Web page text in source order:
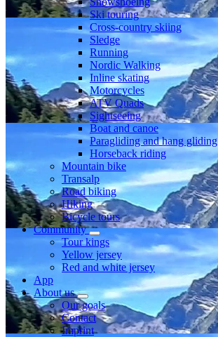
Ski touring
Cross-country skiing
Sledge
Running
Nordic Walking
Inline skating
Motorcycles
ATV Quads
Sightseeing
Boat and canoe
Paragliding and hang gliding
Horseback riding
Mountain bike
Transalp
Road biking
Hiking
Bicycle tours
Community
Tour kings
Yellow jersey
Red and white jersey
App
About us
Our goals
Contact
Imprint